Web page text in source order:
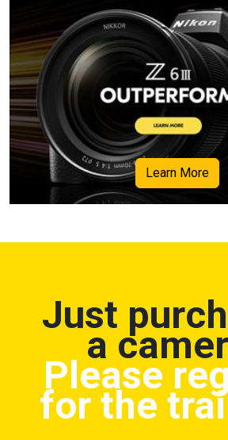
Learn More
Just
a
Please
for the